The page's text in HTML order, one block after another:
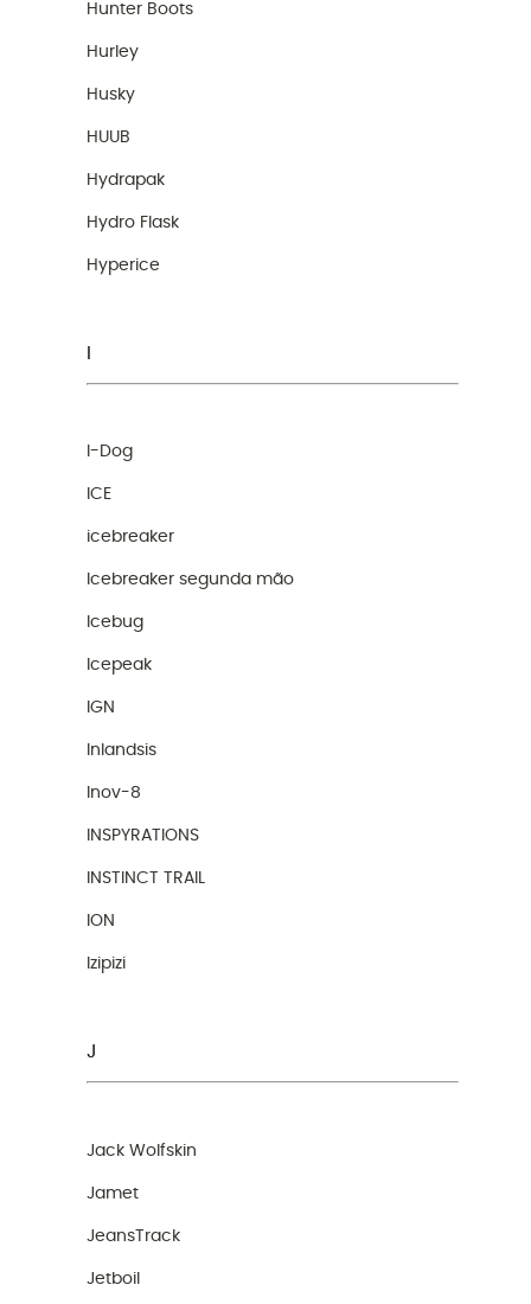
Hunter Boots
Hurley
Husky
HUUB
Hydrapak
Hydro Flask
Hyperice
I-Dog
ICE
icebreaker
Icebreaker segunda mão
Icebug
Icepeak
IGN
Inlandsis
Inov-8
INSPYRATIONS
INSTINCT TRAIL
ION
Izipizi
J
Jack Wolfskin
Jamet
JeansTrack
Jetboil